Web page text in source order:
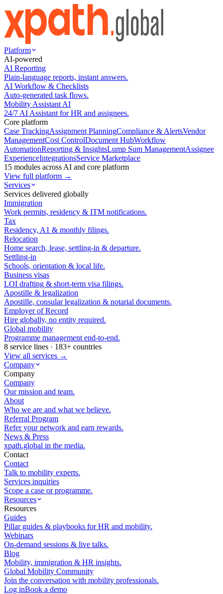
Platform
AI-powered
AI Reporting
Plain-language reports, instant answers.
AI Workflow & Checklists
Auto-generated task flows.
Mobility Assistant AI
24/7 AI Assistant for HR and assignees.
Core platform
Case TrackingAssignment PlanningCompliance & AlertsVendor
ManagementCost ControlDocument HubWorkflow
AutomationReporting & InsightsLump Sum ManagementAssignee
ExperienceIntegrationsService Marketplace
15 modules across AI and core platform
View full platform →
Services
Services delivered globally
Immigration
Work permits, residency & ITM notifications.
Tax
Residency, A1 & monthly filings.
Relocation
Home search, lease, settling-in & departure.
Settling-in
Schools, orientation & local life.
Business visas
LOI drafting & short-term visa filings.
Apostille & legalization
Apostille, consular legalization & notarial documents.
Employer of Record
Hire globally, no entity required.
Global mobility
Programme management end-to-end.
8 service lines · 183+ countries
View all services →
Company
Company
Company
Our mission and team.
About
Who we are and what we believe.
Referral Program
Refer your network and earn rewards.
News & Press
xpath.global in the media.
Contact
Contact
Talk to mobility experts.
Services inquiries
Scope a case or programme.
Resources
Resources
Guides
Pillar guides & playbooks for HR and mobility.
Webinars
On-demand sessions & live talks.
Blog
Mobility, immigration & HR insights.
Global Mobility Community
Join the conversation with mobility professionals.
Log inBook a demo